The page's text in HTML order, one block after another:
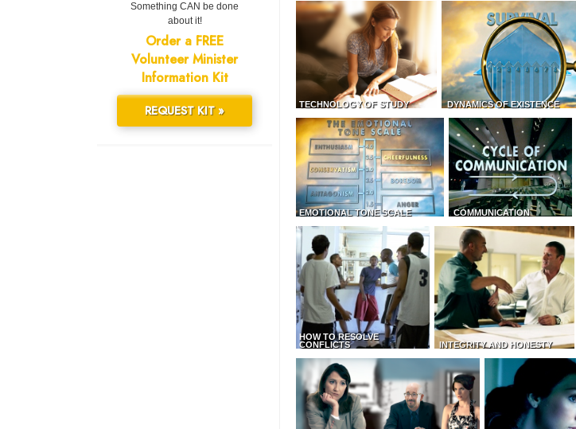
TECHNOLOGY OF STUDY DYNAMICS OF EXISTENCE
EMOTIONAL TONE SCALE COMMUNICATION
HOW TO RESOLVE
CONFLICTS
INTEGRITY AND HONESTY
Something CAN be done
about it!
Order a FREE
Volunteer Minister
Information Kit
REQUEST KIT »